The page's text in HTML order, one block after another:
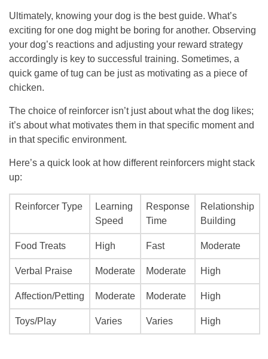
Ultimately, knowing your dog is the best guide. What’s
exciting for one dog might be boring for another. Observing
your dog’s reactions and adjusting your reward strategy
accordingly is key to successful training. Sometimes, a
quick game of tug can be just as motivating as a piece of
chicken.
The choice of reinforcer isn’t just about what the dog likes;
it’s about what motivates them in that specific moment and
in that specific environment.
Here’s a quick look at how different reinforcers might stack
up:
Reinforcer Type
Learning
Speed
Response
Time
Relationship
Building
Food Treats High Fast Moderate
Verbal Praise Moderate Moderate High
Affection/Petting Moderate Moderate High
Toys/Play Varies Varies High